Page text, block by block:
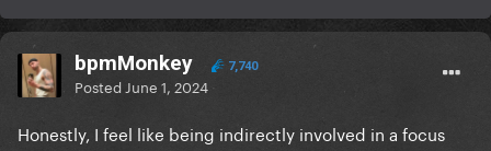
bpmMonkey 7,740
Posted June 1, 2024
Honestly, I feel like being indirectly involved in a focus